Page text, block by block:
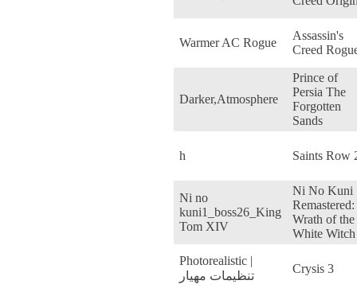
Warmer AC Rogue
Assassin's
Creed
Darker,Atmosphere
Prince of
Persia The
Forgotten
Sands
h Saints Row
Ni no
kuni1_boss26_King
Tom XIV
Ni No Kuni
Remastered:
Wrath of the
White Witch
Photorealistic |
تنظیمات مهیار
Crysis 3